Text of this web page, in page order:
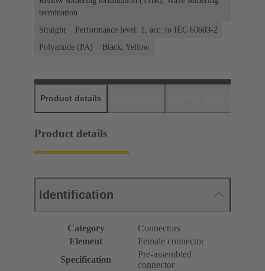
termination
Straight
Performance level: 1, acc. to IEC 60603-2
Polyamide (PA)
Black, Yellow
Product details
Product details
Identification
Category
Connectors
Element
Female connector
Specification
Pre-assembled
connector